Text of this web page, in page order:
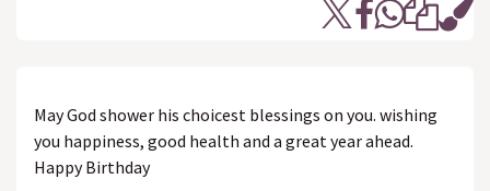
May God shower his choicest blessings on you. wishing
you happiness, good health and a great year ahead.
Happy Birthday